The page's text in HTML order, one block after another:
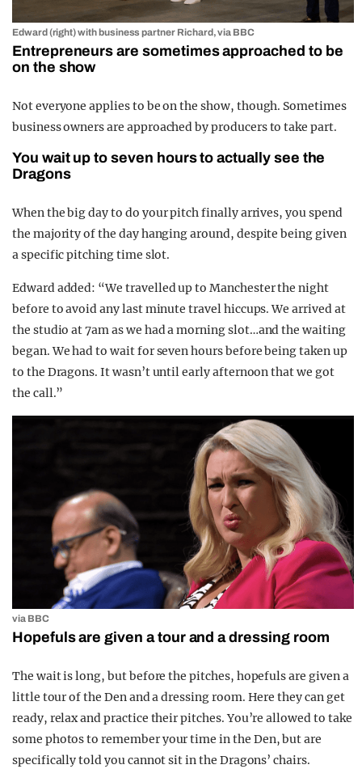
Edward (right) with business partner Richard, via BBC
Entrepreneurs are sometimes approached to be
on the show
Not everyone applies to be on the show, though. Sometimes
business owners are approached by producers to take part.
You wait up to seven hours to actually see the
Dragons
When the big day to do your pitch finally arrives, you spend
the majority of the day hanging around, despite being given
a specific pitching time slot.
Edward added: “We travelled up to Manchester the night
before to avoid any last minute travel hiccups. We arrived at
the studio at 7am as we had a morning slot…and the waiting
began. We had to wait for seven hours before being taken up
to the Dragons. It wasn’t until early afternoon that we got
the call.”
via BBC
Hopefuls are given a tour and a dressing room
The wait is long, but before the pitches, hopefuls are given a
little tour of the Den and a dressing room. Here they can get
ready, relax and practice their pitches. You’re allowed to take
some photos to remember your time in the Den, but are
specifically told you cannot sit in the Dragons’ chairs.